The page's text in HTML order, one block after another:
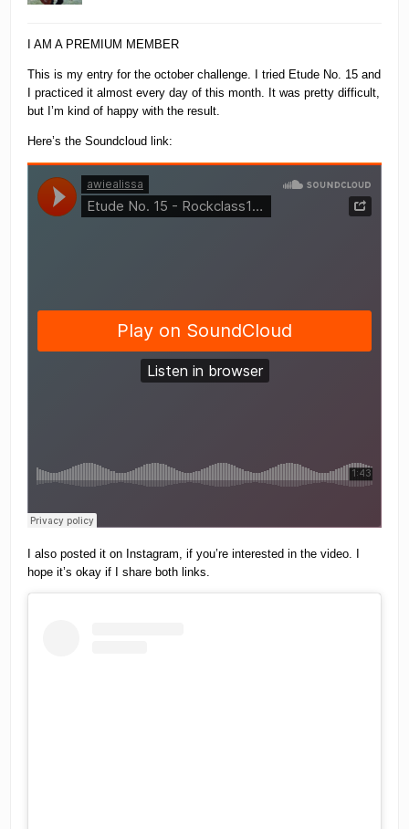
I AM A PREMIUM MEMBER
This is my entry for the october challenge. I tried Etude No. 15 and
I practiced it almost every day of this month. It was pretty difficult,
but I’m kind of happy with the result.
Here’s the Soundcloud link:
I also posted it on Instagram, if you’re interested in the video. I
hope it’s okay if I share both links.